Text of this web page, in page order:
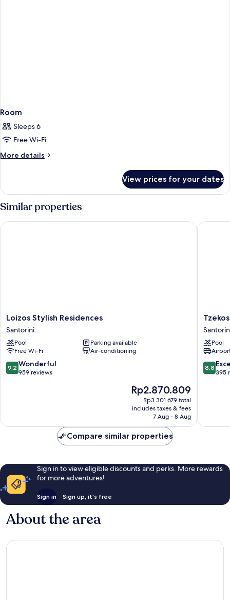
Room
Sleeps 6
Free Wi-Fi
More details
More
View prices for your dates
Similar properties
Loizos
Stylish
Residences
Santorini
Loizos Stylish Residences
Santorini
Pool
Parking available
Free Wi-Fi
Air-conditioning
9.2
out
9.2 Wonderful
959 reviews
The
price
is
Rp2.870.809
Rp2.870.809
Rp3.301.679 total
includes taxes & fees
7 Aug - 8 Aug
Loizos Stylish Residences
Tzekos
Villas
Pool
8.8
out
8.8
395
Tzekos
Compare similar properties
Sign in to view eligible discounts and perks. More rewards
for more adventures!
Sign in Sign up, it's free
About the area